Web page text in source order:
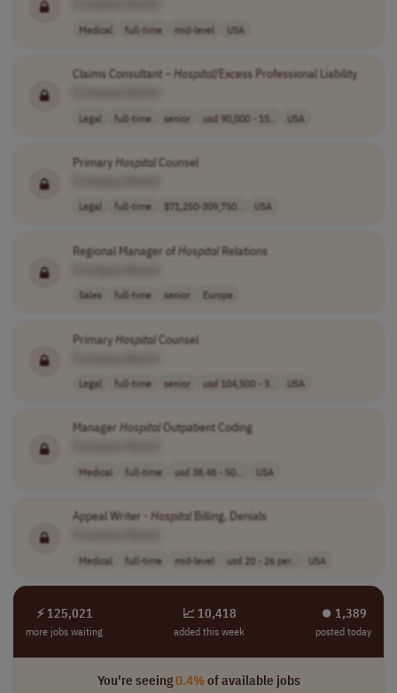
Medical full-time mid-level USA
Claims Consultant – Hospital/Excess Professional Liability
Legal full-time senior usd 90,000 - 15.. USA
PrimaryHospitalCounsel
Legal full-time $71,250-309,750.. USA
Regional Manager ofHospitalRelations
Sales full-time senior Europe
PrimaryHospitalCounsel
Legal full-time senior usd 104,500 - 3.. USA
Manager Hospital Outpatient Coding
Medical full-time usd 38.48 - 50... USA
Appeal Writer - HospitalBilling, Denials
Medical full-time mid-level usd 20 - 26 per.. USA
⚡ 125,021
more jobs waiting
📈 10,418
added this week
⏺︎ 1,389
posted today
You're seeing0.4%of available jobs